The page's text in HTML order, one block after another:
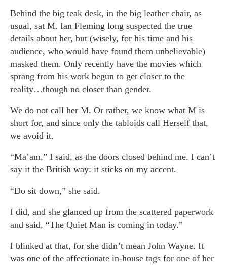
Behind the big teak desk, in the big leather chair, as
usual, sat M. Ian Fleming long suspected the true
details about her, but (wisely, for his time and his
audience, who would have found them unbelievable)
masked them. Only recently have the movies which
sprang from his work begun to get closer to the
reality…though no closer than gender.
We do not call her M. Or rather, we know what M is
short for, and since only the tabloids call Herself that,
we avoid it.
“Ma’am,” I said, as the doors closed behind me. I can’t
say it the British way: it sticks on my accent.
“Do sit down,” she said.
I did, and she glanced up from the scattered paperwork
and said, “The Quiet Man is coming in today.”
I blinked at that, for she didn’t mean John Wayne. It
was one of the affectionate in-house tags for one of her